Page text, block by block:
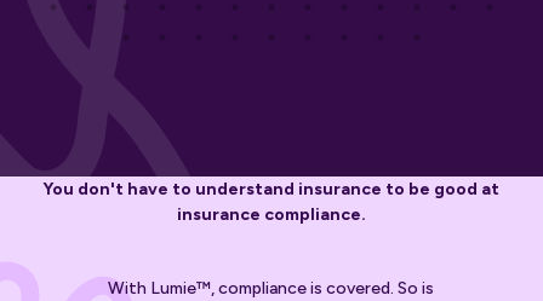
You don't have to understand insurance to be good at
insurance compliance.
With Lumie™, compliance is covered. So is